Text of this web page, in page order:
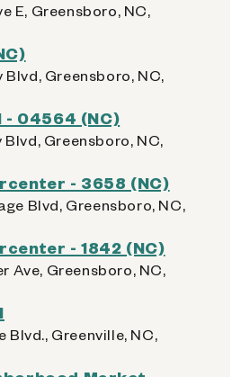
E, Greensboro, NC,
Greensboro, NC,
- 04564 (NC)
Greensboro, NC,
- 3658 (NC)
Blvd, Greensboro, NC,
- 1842 (NC)
Ave, Greensboro, NC,
Blvd., Greenville, NC,